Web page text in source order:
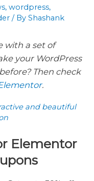
, wordpress,
/ By Shashank
with a set of
your WordPress
Then check
.
and beautiful
Elementor